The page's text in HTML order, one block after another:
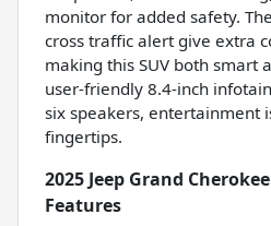
monitor for added safety.
cross traffic alert give extra
making this SUV both smart
user-friendly 8.4-inch
six speakers, entertainment
fingertips.
2025 Jeep Grand
Features